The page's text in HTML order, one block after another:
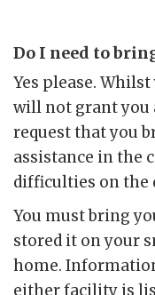
Do I need to
Yes please.
will not grant you
request that you
assistance in the
difficulties on the
You must bring
stored it on your
home.
either facility is